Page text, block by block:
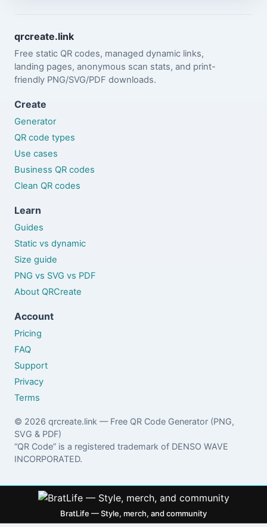
qrcreate.link
Free static QR codes, managed dynamic links,
landing pages, anonymous scan stats, and print-
friendly PNG/SVG/PDF downloads.
Create
Generator
QR code types
Use cases
Business QR codes
Clean QR codes
Learn
Guides
Static vs dynamic
Size guide
PNG vs SVG vs PDF
About QRCreate
Account
Pricing
FAQ
Support
Privacy
Terms
© 2026 qrcreate.link — Free QR Code Generator (PNG,
SVG & PDF)
“QR Code” is a registered trademark of DENSO WAVE
INCORPORATED.
BratLife — Style, merch, and community